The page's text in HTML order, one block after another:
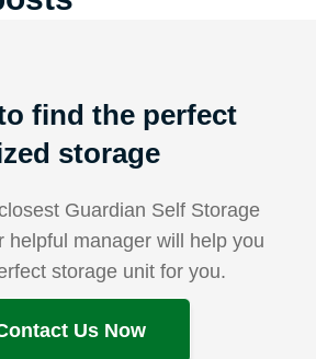
find the perfect
storage
Guardian Self Storage
helpful manager will help you
storage unit for you.
Us Now